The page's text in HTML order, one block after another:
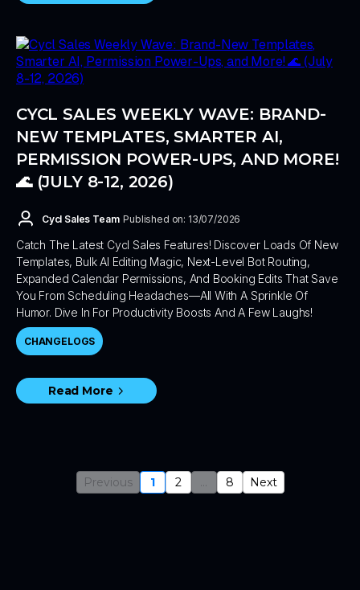
CYCL SALES WEEKLY WAVE: BRAND-
NEW TEMPLATES, SMARTER AI,
PERMISSION POWER-UPS, AND MORE!
🌊 (JULY 8-12, 2026)
Cycl Sales Team Published on: 13/07/2026
Catch The Latest Cycl Sales Features! Discover Loads Of New
Templates, Bulk AI Editing Magic, Next-Level Bot Routing,
Expanded Calendar Permissions, And Booking Edits That Save
You From Scheduling Headaches—All With A Sprinkle Of
Humor. Dive In For Productivity Boosts And A Few Laughs!
CHANGELOGS
Read More
Previous 1 2 ... 8 Next